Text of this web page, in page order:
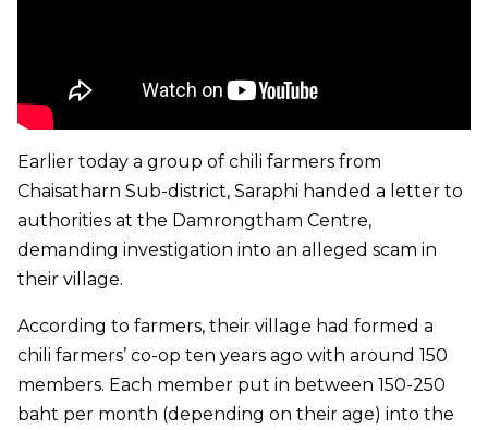
Earlier today a group of chili farmers from
Chaisatharn Sub-district, Saraphi handed a letter to
authorities at the Damrongtham Centre,
demanding investigation into an alleged scam in
their village.
According to farmers, their village had formed a
chili farmers’ co-op ten years ago with around 150
members. Each member put in between 150-250
baht per month (depending on their age) into the